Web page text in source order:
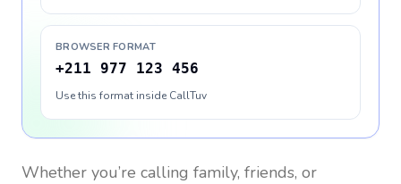
BROWSER FORMAT
+211 977 123 456
Use this format inside CallTuv
Whether you’re calling family, friends, or